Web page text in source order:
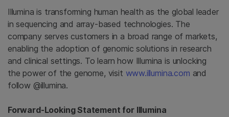
Illumina is transforming human health as the global leader
in sequencing and array-based technologies. The
company serves customers in a broad range of markets,
enabling the adoption of genomic solutions in research
and clinical settings. To learn how Illumina is unlocking
the power of the genome, visit www.illumina.com and
follow @illumina.
Forward-Looking Statement for Illumina